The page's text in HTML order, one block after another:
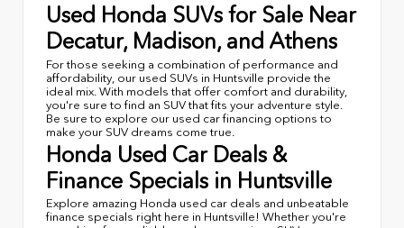
Used Honda SUVs for Sale Near
Decatur, Madison, and Athens
For those seeking a combination of performance and
affordability, our used SUVs in Huntsville provide the
ideal mix. With models that offer comfort and durability,
you're sure to find an SUV that fits your adventure style.
Be sure to explore our used car financing options to
make your SUV dreams come true.
Honda Used Car Deals &
Finance Specials in Huntsville
Explore amazing Honda used car deals and unbeatable
finance specials right here in Huntsville! Whether you're